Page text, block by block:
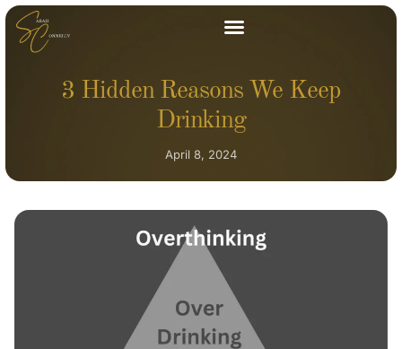
3 Hidden Reasons We Keep
Drinking
April 8, 2024